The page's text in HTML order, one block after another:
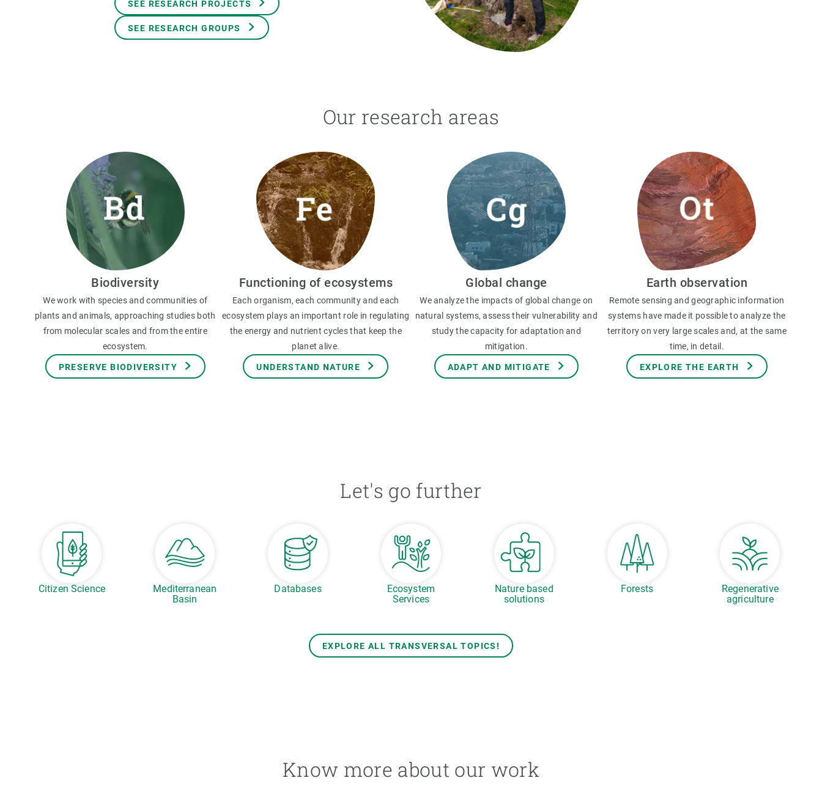
SEE RESEARCH PROJECTS
SEE RESEARCH GROUPS
Our research areas
Biodiversity
We work with species and communities of
plants and animals, approaching studies both
from molecular scales and from the entire
ecosystem.
PRESERVE BIODIVERSITY
Functioning of ecosystems
Each organism, each community and each
ecosystem plays an important role in regulating
the energy and nutrient cycles that keep the
planet alive.
UNDERSTAND NATURE
Global change
We analyze the impacts of global change on
natural systems, assess their vulnerability and
study the capacity for adaptation and
mitigation.
ADAPT AND MITIGATE
Earth observation
Remote sensing and geographic information
systems have made it possible to analyze the
territory on very large scales and, at the same
time, in detail.
EXPLORE THE EARTH
Let's go further
Citizen Science
Mediterranean
Basin
Databases
Ecosystem
Services
Nature based
solutions
Forests
Regenerative
agriculture
EXPLORE ALL TRANSVERSAL TOPICS!
Know more about our work
Equity, Diversity and Inclusion (EDI)
Earth observation
Transversal topics
Publications
Technical services Academic opportunities
Apply for your ERC grant
Master's and PhD programmes
Job board